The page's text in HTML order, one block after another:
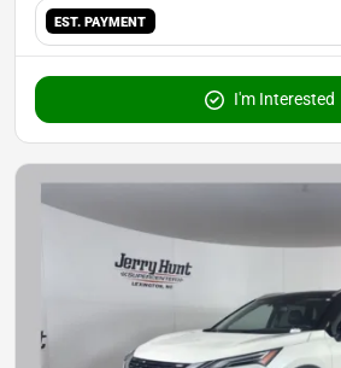
EST. PAYMENT
I'm Interested